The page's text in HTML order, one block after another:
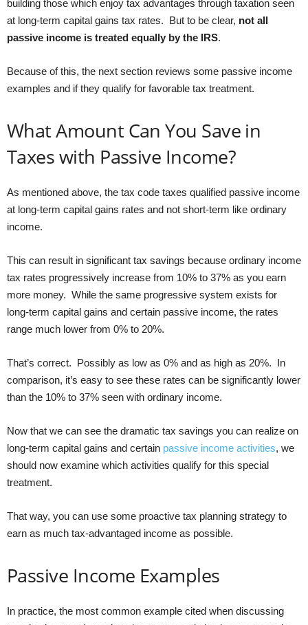
building those which enjoy tax advantages through taxation seen
at long-term capital gains tax rates. But to be clear, not all
passive income is treated equally by the IRS.
Because of this, the next section reviews some passive income
examples and if they qualify for favorable tax treatment.
What Amount Can You Save in
Taxes with Passive Income?
As mentioned above, the tax code taxes qualified passive income
at long-term capital gains rates and not short-term like ordinary
income.
This can result in significant tax savings because ordinary income
tax rates progressively increase from 10% to 37% as you earn
more money. While the same progressive system exists for
long-term capital gains and certain passive income, the rates
range much lower from 0% to 20%.
That’s correct. Possibly as low as 0% and as high as 20%. In
comparison, it’s easy to see these rates can be significantly lower
than the 10% to 37% seen with ordinary income.
Now that we can see the dramatic tax savings you can realize on
long-term capital gains and certain passive income activities, we
should now examine which activities qualify for this special
treatment.
That way, you can use some proactive tax planning strategy to
earn as much tax-advantaged income as possible.
Passive Income Examples
In practice, the most common example cited when discussing